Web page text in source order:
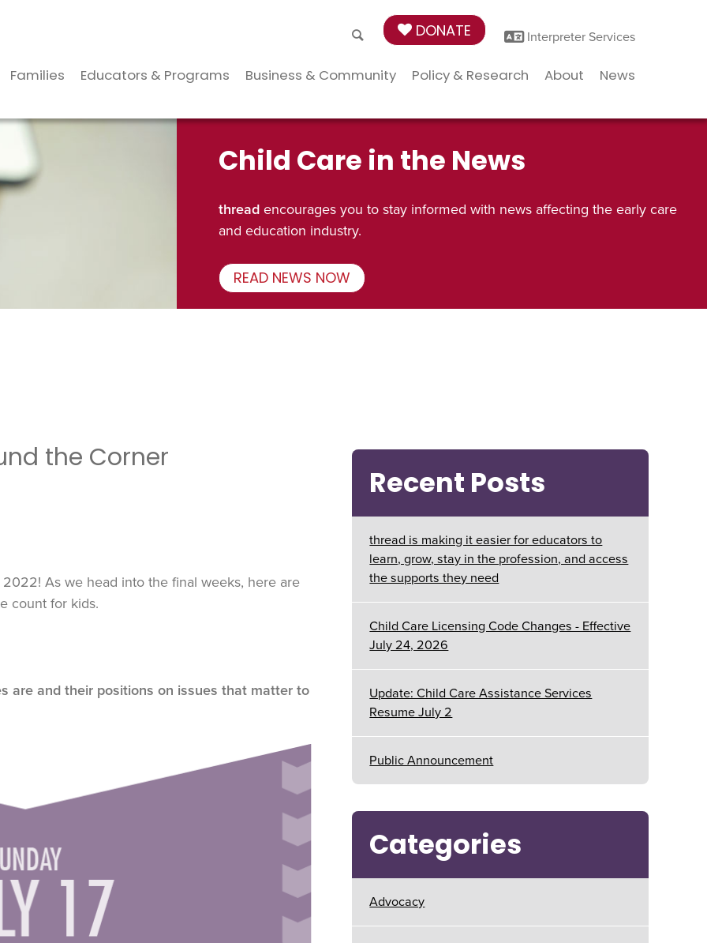
DONATE Interpreter Services
Families Educators & Programs Business & Community Policy & Research About News
Child Care in the News
threadencourages you to stay informed with news affecting the early care
and education industry.
READ NEWS NOW
the Corner
As we head into the final weeks, here are
count for kids.
are and their positions on issues that matter to
Recent Posts
thread is making it easier for educators to
learn, grow, stay in the profession, and access
the supports they need
Child Care Licensing Code Changes - Effective
July 24, 2026
Update: Child Care Assistance Services
Resume July 2
Public Announcement
Categories
Advocacy